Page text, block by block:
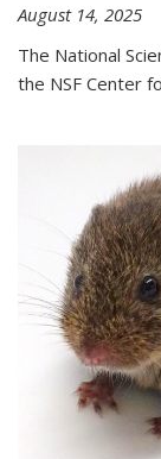
August 14, 2025
The National
the NSF Center